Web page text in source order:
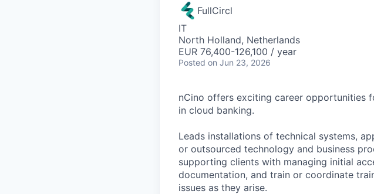
FullCircl
IT
North Holland, Netherlands
EUR 76,400-126,100 / year
Posted on Jun 23, 2026
nCino offers exciting career opportunities
in cloud banking.
Leads installations of technical systems,
or outsourced technology and business
supporting clients with managing initial
documentation, and train or coordinate
issues as they arise.